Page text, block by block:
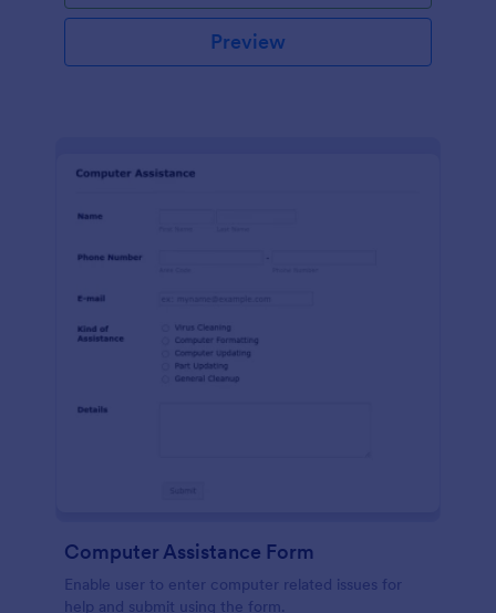
Preview
Computer Assistance Form
Enable user to enter computer related issues for
help and submit using the form.